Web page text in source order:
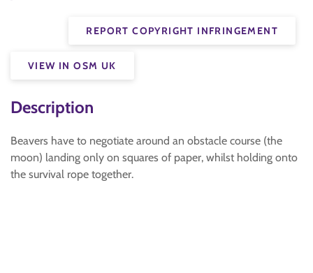
REPORT COPYRIGHT INFRINGEMENT
VIEW IN OSM UK
Description
Beavers have to negotiate around an obstacle course (the
moon) landing only on squares of paper, whilst holding onto
the survival rope together.